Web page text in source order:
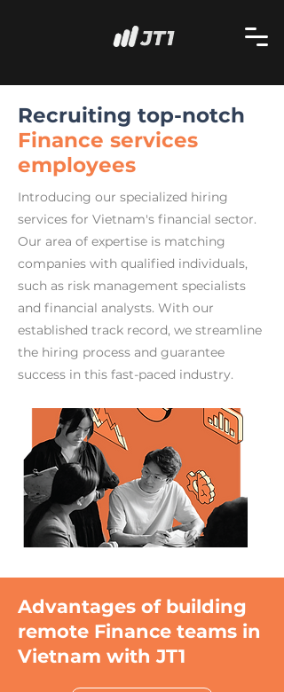
Recruiting top-notch
Finance services
employees
Introducing our specialized hiring
services for Vietnam's financial sector.
Our area of expertise is matching
companies with qualified individuals,
such as risk management specialists
and financial analysts. With our
established track record, we streamline
the hiring process and guarantee
success in this fast-paced industry.
Advantages of building
remote Finance teams in
Vietnam with JT1